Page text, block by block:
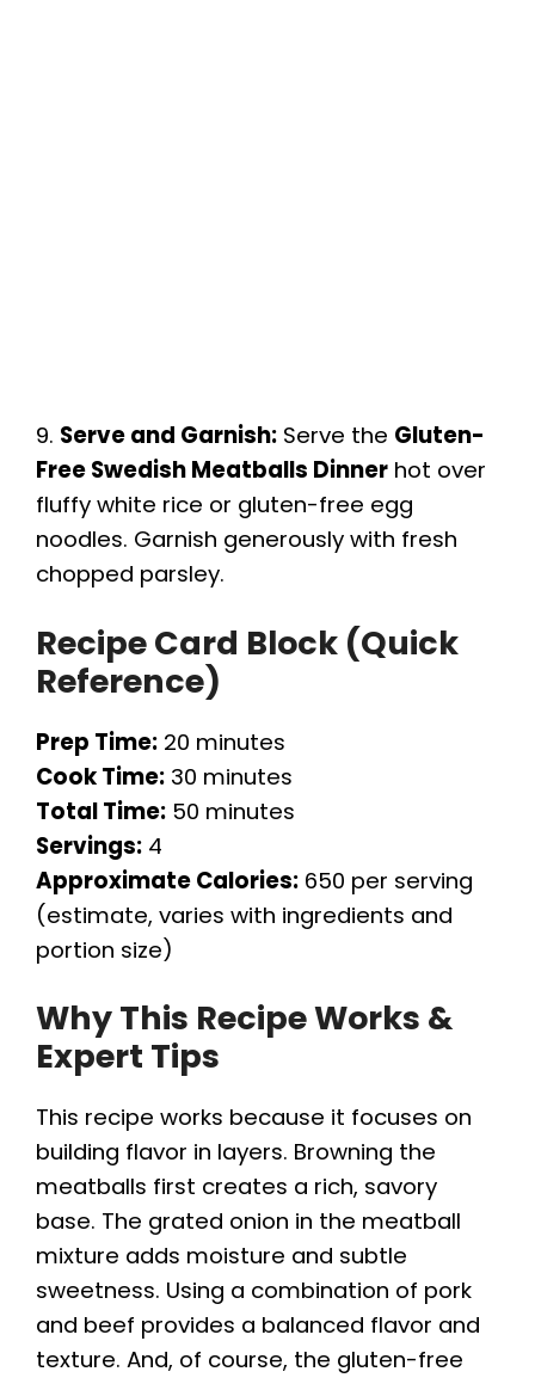
9. Serve and Garnish: Serve the Gluten-
Free Swedish Meatballs Dinner hot over
fluffy white rice or gluten-free egg
noodles. Garnish generously with fresh
chopped parsley.
Recipe Card Block (Quick
Reference)
Prep Time: 20 minutes
Cook Time: 30 minutes
Total Time: 50 minutes
Servings: 4
Approximate Calories: 650 per serving
(estimate, varies with ingredients and
portion size)
Why This Recipe Works &
Expert Tips
This recipe works because it focuses on
building flavor in layers. Browning the
meatballs first creates a rich, savory
base. The grated onion in the meatball
mixture adds moisture and subtle
sweetness. Using a combination of pork
and beef provides a balanced flavor and
texture. And, of course, the gluten-free